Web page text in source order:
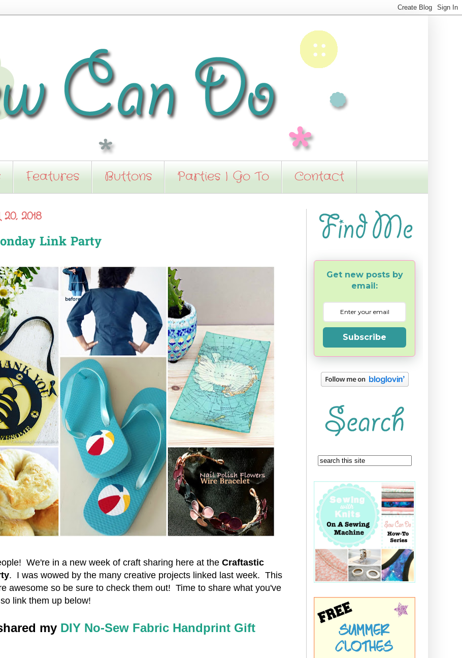
Features Buttons Parties I Go To Contact
2018
Link Party
We're in a new week of craft sharing here at the Craftastic
. I was wowed by the many creative projects linked last week. This
awesome so be sure to check them out! Time to share what you've
link them up below!
my DIY No-Sew Fabric Handprint Gift
Get new posts by
email:
Subscribe